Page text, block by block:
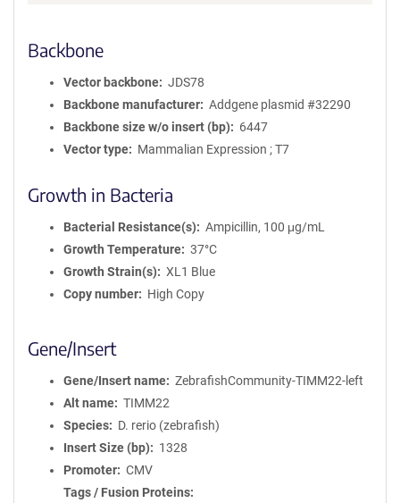
Backbone
Vector backbone
JDS78
Backbone manufacturer
Addgene plasmid #32290
Backbone size w/o insert (bp)
6447
Vector type
Mammalian Expression ; T7
Growth in Bacteria
Bacterial Resistance(s)
Ampicillin, 100 μg/mL
Growth Temperature
37°C
Growth Strain(s)
XL1 Blue
Copy number
High Copy
Gene/Insert
Gene/Insert name
ZebrafishCommunity-TIMM22-left
Alt name
TIMM22
Species
D. rerio (zebrafish)
Insert Size (bp)
1328
Promoter
CMV
Tags / Fusion Proteins